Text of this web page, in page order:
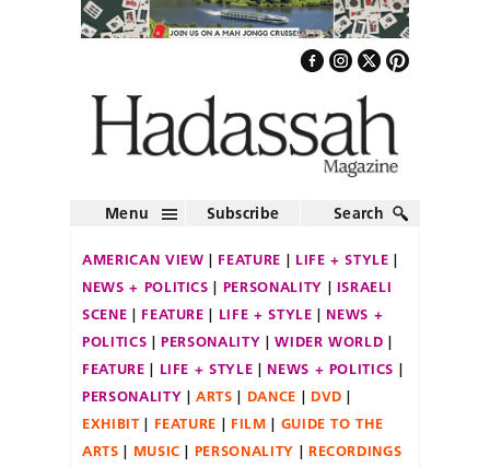
Menu Subscribe Search
AMERICAN VIEW FEATURE
LIFE + STYLE
NEWS + POLITICS
PERSONALITY
ISRAELI
SCENE
FEATURE LIFE + STYLE
NEWS +
POLITICS
PERSONALITY
WIDER WORLD
FEATURE
LIFE + STYLE
NEWS + POLITICS
PERSONALITY
ARTS DANCE
DVD
EXHIBIT
FEATURE FILM
GUIDE TO THE
ARTS
MUSIC PERSONALITY
RECORDINGS